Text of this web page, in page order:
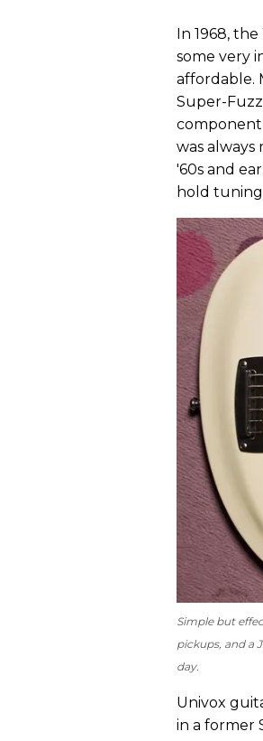
In 1968,
some very
affordable.
Super-
component
was
'60s and
hold
Simple but
pickups, and a
day.
Univox
in a former